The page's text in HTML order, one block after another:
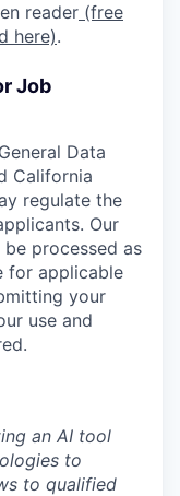
reader (free
here).
Job
Data
California
regulate the
Our
processed as
for applicable
your
use and
an AI tool
to
to qualified